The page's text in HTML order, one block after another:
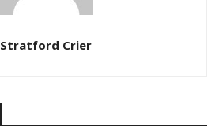
Stratford Crier